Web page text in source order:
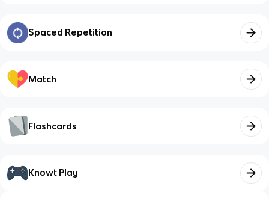
Spaced Repetition
Match
Flashcards
Knowt Play